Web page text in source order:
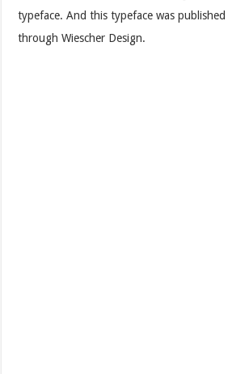
typeface. And this typeface was
through Wiescher Design.